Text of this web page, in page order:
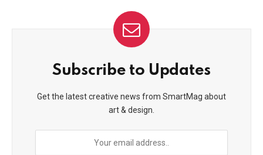
Subscribe to Updates
Get the latest creative news from SmartMag about
art & design.